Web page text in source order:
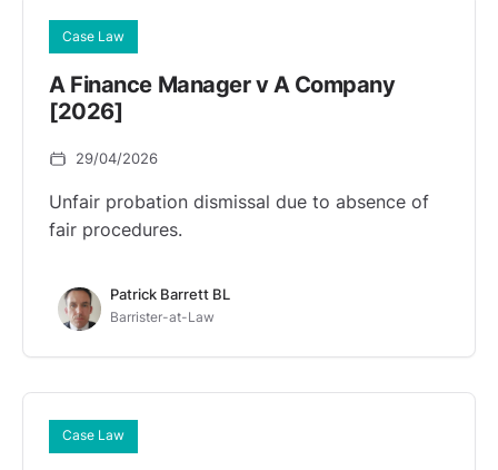
Case Law
A Finance Manager v A Company
[2026]
29/04/2026
Unfair probation dismissal due to absence of
fair procedures.
Patrick Barrett BL
Barrister-at-Law
Case Law